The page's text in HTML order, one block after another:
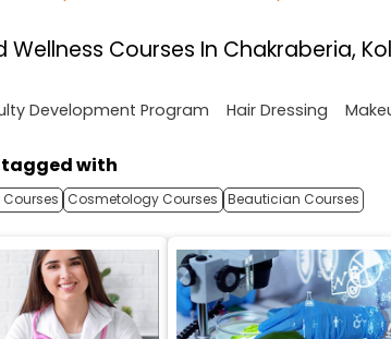
Wellness Courses In Chakraberia,
Development Program Hair Dressing
tagged with
Courses Cosmetology Courses Beautician Courses